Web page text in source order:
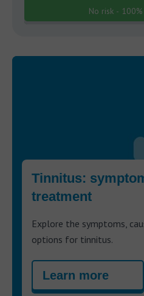
No risk -
Tinnitus:
treatment
Explore the symptoms,
options for tinnitus.
Learn more